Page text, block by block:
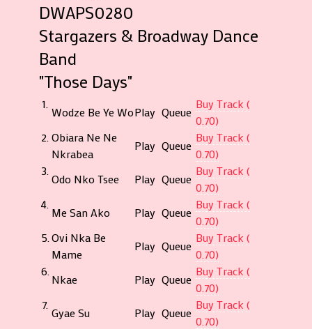
DWAPS0280
Stargazers & Broadway Dance
Band
"Those Days"
1.
Wodze Be Ye WoPlay Queue
Buy Track (
0.70)
2. Obiara Ne Ne
Nkrabea
Play Queue
Buy Track (
0.70)
3.
Odo Nko Tsee Play Queue
Buy Track (
0.70)
4.
Me San Ako Play Queue
Buy Track (
0.70)
5. Ovi Nka Be
Mame
Play Queue
Buy Track (
0.70)
6.
Nkae Play Queue
Buy Track (
0.70)
7.
Gyae Su Play Queue
Buy Track (
0.70)